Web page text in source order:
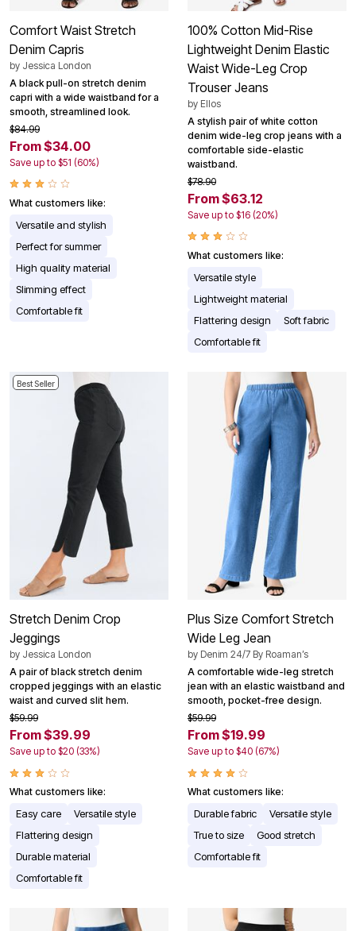
Comfort Waist Stretch
Denim Capris
by Jessica London
A black pull-on stretch denim
capri with a wide waistband for a
smooth, streamlined look.
$84.99
From $34.00
Save up to $51 (60%)
What customers like:
Versatile and stylish
Perfect for summer
High quality material
Slimming effect
Comfortable fit
100% Cotton Mid-Rise
Lightweight Denim Elastic
Waist Wide-Leg Crop
Trouser Jeans
by Ellos
A stylish pair of white cotton
denim wide-leg crop jeans with a
comfortable side-elastic
waistband.
$78.90
From $63.12
Save up to $16 (20%)
What customers like:
Versatile style
Lightweight material
Flattering design
Soft fabric
Comfortable fit
Best Seller
Stretch Denim Crop
Jeggings
by Jessica London
A pair of black stretch denim
cropped jeggings with an elastic
waist and curved slit hem.
$59.99
From $39.99
Save up to $20 (33%)
What customers like:
Easy care
Versatile style
Flattering design
Durable material
Comfortable fit
Plus Size Comfort Stretch
Wide Leg Jean
by Denim 24/7 By Roaman’s
A comfortable wide-leg stretch
jean with an elastic waistband and
smooth, pocket-free design.
$59.99
From $19.99
Save up to $40 (67%)
What customers like:
Durable fabric
Versatile style
True to size
Good stretch
Comfortable fit